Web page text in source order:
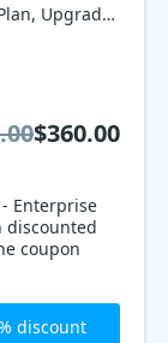
Julio CMMS for Joomla - Enterprise Plan, Upgrade from Professional Coupon code
Enterprise
discounted
$360.00
discount